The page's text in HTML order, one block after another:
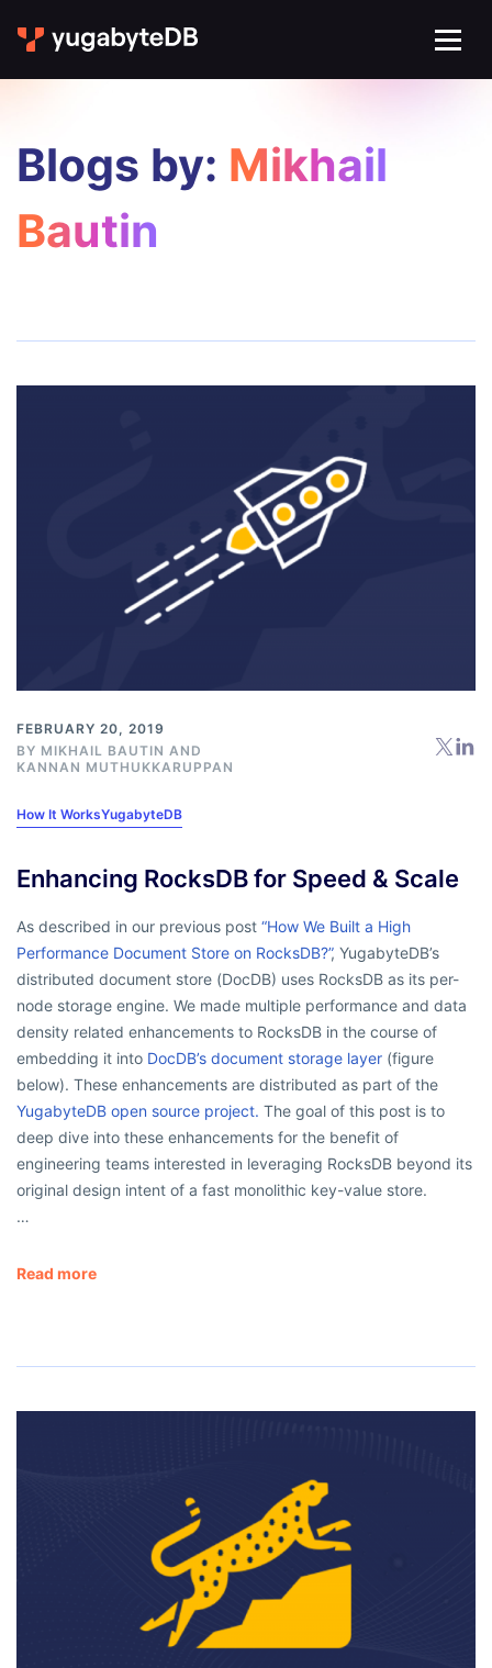
Blogs by: Mikhail
Bautin
FEBRUARY 20, 2019
BY MIKHAIL BAUTIN AND
KANNAN MUTHUKKARUPPAN
How It WorksYugabyteDB
Enhancing RocksDB for Speed & Scale
As described in our previous post “How We Built a High
Performance Document Store on RocksDB?”, YugabyteDB’s
distributed document store (DocDB) uses RocksDB as its per-
node storage engine. We made multiple performance and data
density related enhancements to RocksDB in the course of
embedding it into DocDB’s document storage layer (figure
below). These enhancements are distributed as part of the
YugabyteDB open source project. The goal of this post is to
deep dive into these enhancements for the benefit of
engineering teams interested in leveraging RocksDB beyond its
original design intent of a fast monolithic key-value store.
…
Read more